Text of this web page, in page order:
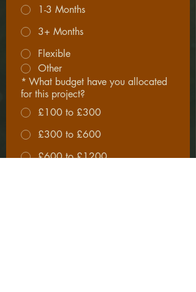
1-3 Months
3+ Months
Flexible
Other
* What budget have you allocated
for this project?
£100 to £300
£300 to £600
£600 to £1200